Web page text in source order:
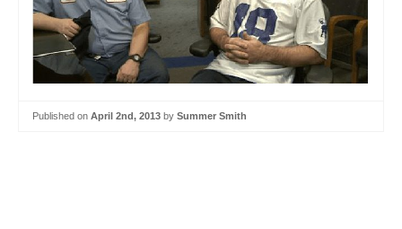
Published on April 2nd, 2013 by Summer Smith